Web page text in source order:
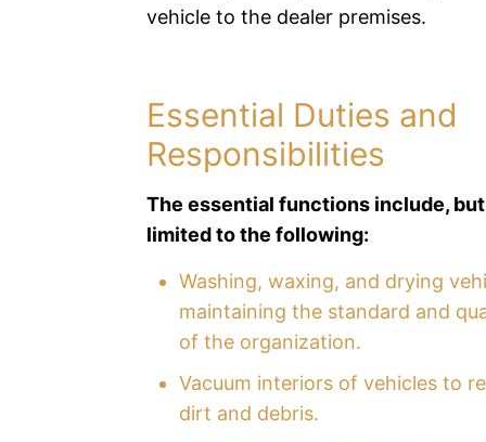
vehicle to the dealer premises.
Essential Duties and
Responsibilities
The essential functions include,
limited to the following:
Washing, waxing, and drying
maintaining the standard and
of the organization.
Vacuum interiors of vehicles to
dirt and debris.